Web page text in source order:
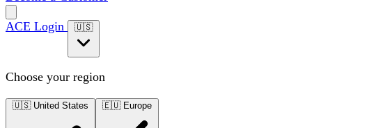
ACE Login 🇺🇸
Choose your region
🇺🇸 United States 🇪🇺 Europe